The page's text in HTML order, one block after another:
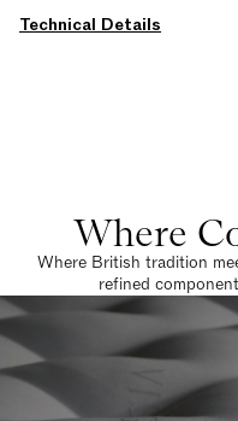
Technical Details
Where
Where British tradition
refined